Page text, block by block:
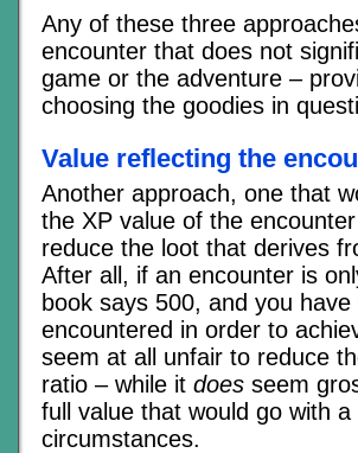
Any of these three
encounter that does not
game or the adventure –
choosing the goodies in
Value reflecting the
Another approach, one that
the XP value of the
reduce the loot that derives
After all, if an encounter is
book says 500, and you
encountered in order to
seem at all unfair to reduce
ratio – while it does seem
full value that would go with
circumstances.